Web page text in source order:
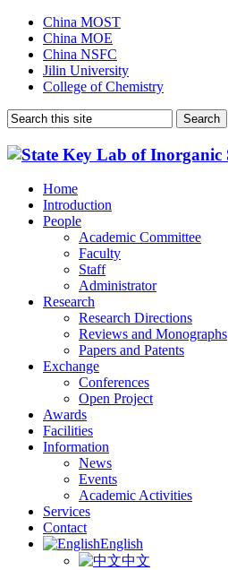
China MOST
China MOE
China NSFC
Jilin University
College of Chemistry
Home
Introduction
People
Academic Committee
Faculty
Staff
Administrator
Research
Research Directions
Reviews and Monographs
Papers and Patents
Exchange
Conferences
Open Project
Awards
Facilities
Information
News
Events
Academic Activities
Services
Contact
English
中文